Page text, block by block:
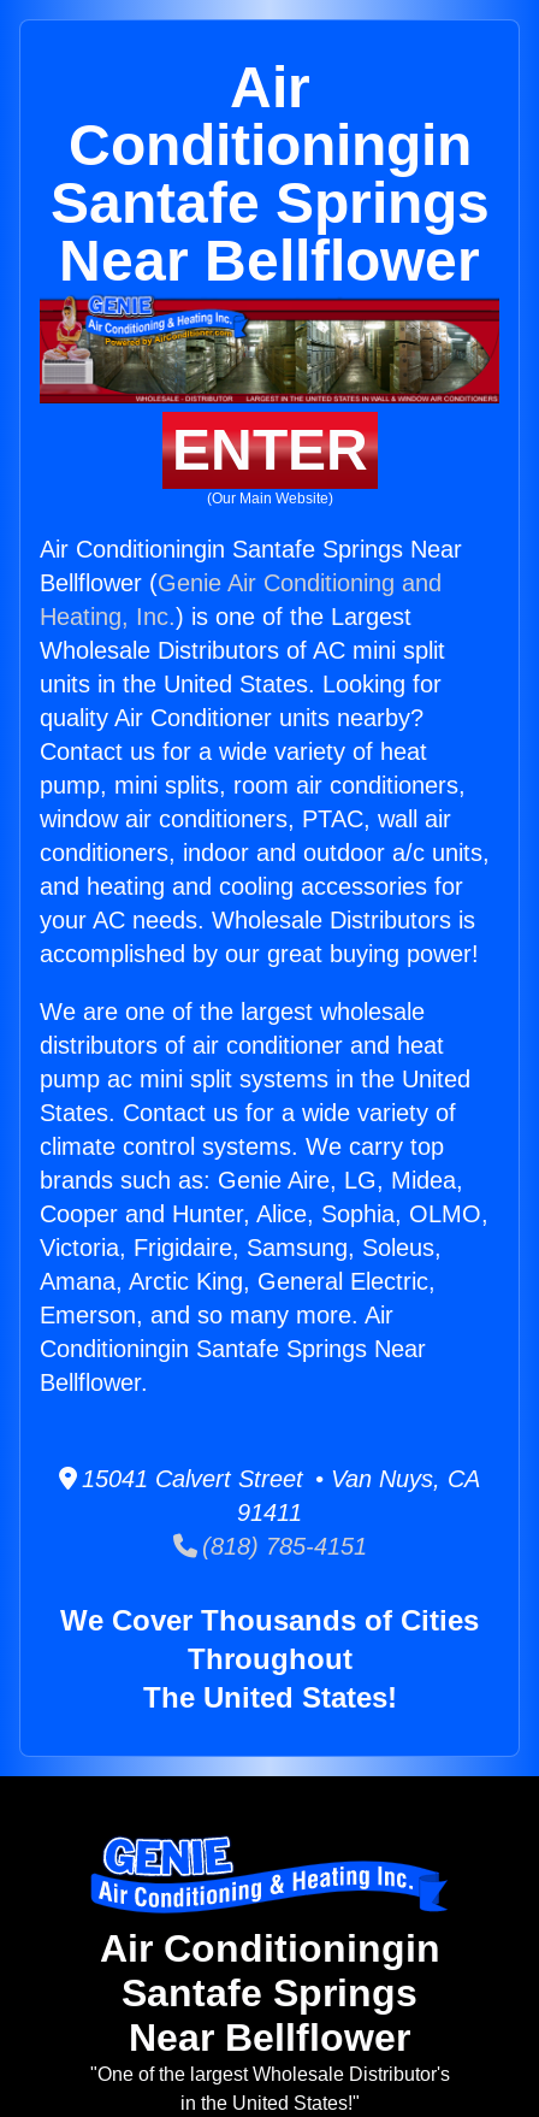
Air
Conditioningin
Santafe Springs
Near Bellflower
ENTER
(Our Main Website)
Air Conditioningin Santafe Springs Near
Bellflower (Genie Air Conditioning and
Heating, Inc.) is one of the Largest
Wholesale Distributors of AC mini split
units in the United States. Looking for
quality Air Conditioner units nearby?
Contact us for a wide variety of heat
pump, mini splits, room air conditioners,
window air conditioners, PTAC, wall air
conditioners, indoor and outdoor a/c units,
and heating and cooling accessories for
your AC needs. Wholesale Distributors is
accomplished by our great buying power!
We are one of the largest wholesale
distributors of air conditioner and heat
pump ac mini split systems in the United
States. Contact us for a wide variety of
climate control systems. We carry top
brands such as: Genie Aire, LG, Midea,
Cooper and Hunter, Alice, Sophia, OLMO,
Victoria, Frigidaire, Samsung, Soleus,
Amana, Arctic King, General Electric,
Emerson, and so many more. Air
Conditioningin Santafe Springs Near
Bellflower.
15041 Calvert Street • Van Nuys, CA
91411
(818) 785-4151
We Cover Thousands of Cities
Throughout
The United States!
Air Conditioningin
Santafe Springs
Near Bellflower
"One of the largest Wholesale Distributor's
in the United States!"